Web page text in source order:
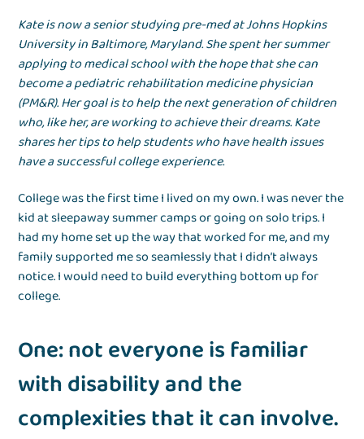
Kate is now a senior studying pre-med at Johns Hopkins
University in Baltimore, Maryland. She spent her summer
applying to medical school with the hope that she can
become a pediatric rehabilitation medicine physician
(PM&R). Her goal is to help the next generation of children
who, like her, are working to achieve their dreams. Kate
shares her tips to help students who have health issues
have a successful college experience.
College was the first time I lived on my own. I was never the
kid at sleepaway summer camps or going on solo trips. I
had my home set up the way that worked for me, and my
family supported me so seamlessly that I didn’t always
notice. I would need to build everything bottom up for
college.
One: not everyone is familiar
with disability and the
complexities that it can involve.